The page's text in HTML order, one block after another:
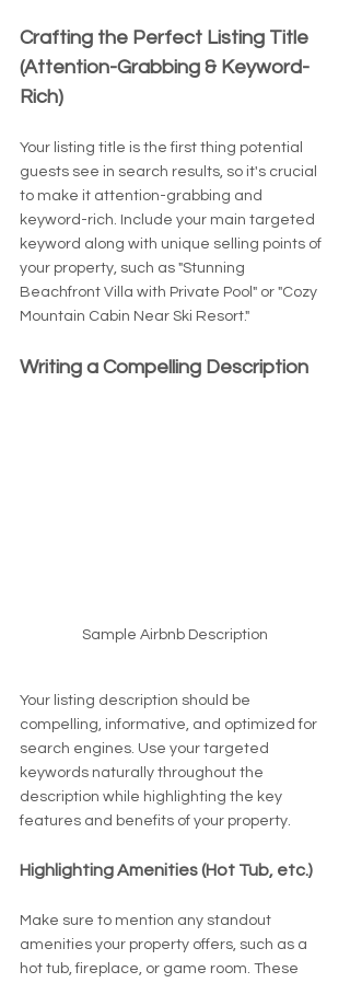
Crafting the Perfect Listing Title
(Attention-Grabbing & Keyword-
Rich)
Your listing title is the first thing potential
guests see in search results, so it's crucial
to make it attention-grabbing and
keyword-rich. Include your main targeted
keyword along with unique selling points of
your property, such as "Stunning
Beachfront Villa with Private Pool" or "Cozy
Mountain Cabin Near Ski Resort."
Writing a Compelling Description
Sample Airbnb Description
Your listing description should be
compelling, informative, and optimized for
search engines. Use your targeted
keywords naturally throughout the
description while highlighting the key
features and benefits of your property.
Highlighting Amenities (Hot Tub, etc.)
Make sure to mention any standout
amenities your property offers, such as a
hot tub, fireplace, or game room. These